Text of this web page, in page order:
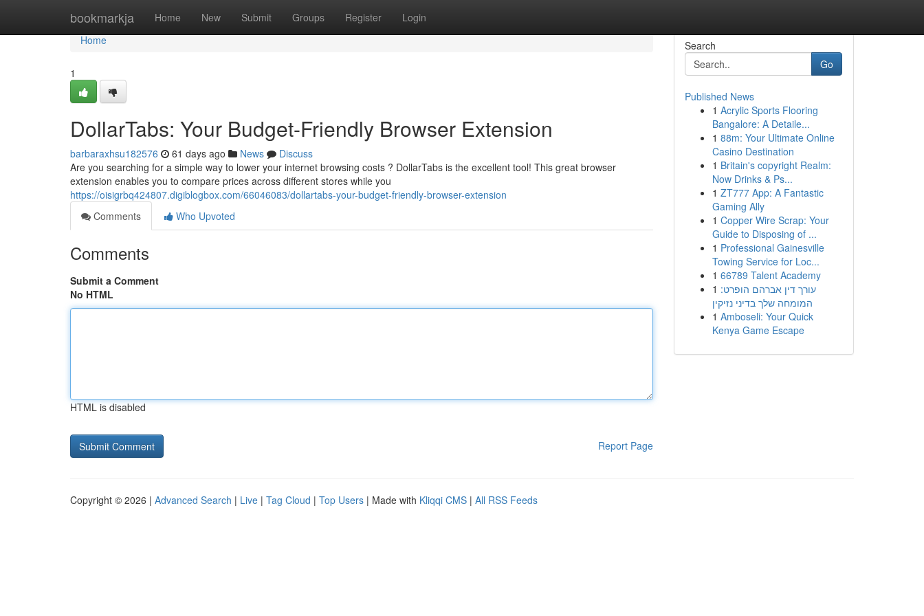
bookmarkja Home New Submit Groups Register Login
Home
Home
1
DollarTabs: Your Budget-Friendly Browser Extension
barbaraxhsu182576 61 days ago News
Discuss
Are you searching for a simple way to lower your internet browsing costs ? DollarTabs is the excellent tool! This great browser
extension enables you to compare prices across different stores while you
https://oisigrbq424807.digiblogbox.com/66046083/dollartabs-your-budget-friendly-browser-extension
Comments
Who Upvoted
Comments
Submit a Comment
No HTML
HTML is disabled
Report Page
Search
Go
Published News
1 Acrylic Sports Flooring
Bangalore: A Detaile...
1 88m: Your Ultimate Online
Casino Destination
1 Britain's copyright Realm:
Now Drinks & Ps...
1 ZT777 App: A Fantastic
Gaming Ally
1 Copper Wire Scrap: Your
Guide to Disposing of ...
1 Professional Gainesville
Towing Service for Loc...
1 66789 Talent Academy
1 עורך דין אברהם הופרט:
המומחה שלך בדיני נזיקין
1 Amboseli: Your Quick
Kenya Game Escape
Copyright © 2026 | Advanced Search | Live | Tag Cloud | Top Users | Made with Kliqqi CMS | All RSS Feeds